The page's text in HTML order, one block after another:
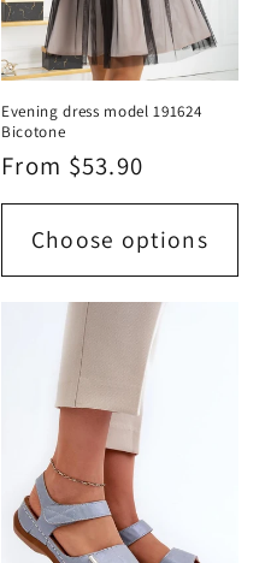
Evening dress model 191624
Bicotone
Regular
price
From $53.90
Choose options